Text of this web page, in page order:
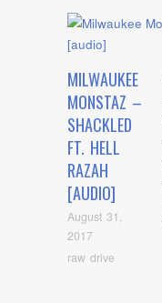
MILWAUKEE
MONSTAZ –
SHACKLED
FT. HELL
RAZAH
[AUDIO]
August 31,
2017
raw drive